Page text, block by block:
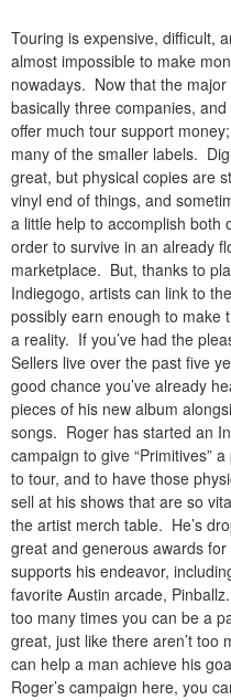
Touring is expensive, difficult,
almost impossible to make
nowadays. Now that the
basically three companies, and
offer much tour support
many of the smaller labels.
great, but physical copies are
vinyl end of things, and
a little help to accomplish both
order to survive in an already
marketplace. But, thanks to
Indiegogo, artists can link to
possibly earn enough to make
a reality. If you’ve had the
Sellers live over the past five
good chance you’ve already
pieces of his new album
songs. Roger has started an
campaign to give “Primitives”
to tour, and to have those
sell at his shows that are so
the artist merch table. He’s
great and generous awards for
supports his endeavor,
favorite Austin arcade,
too many times you can be a
great, just like there aren’t too
can help a man achieve his
Roger’s campaign here, you